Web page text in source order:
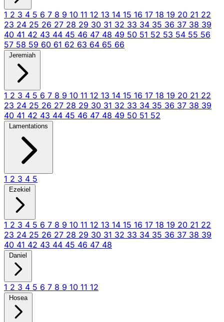
1 2 3 4 5 6 7 8 9 10 11 12 13 14 15 16 17 18 19 20 21 22
23 24 25 26 27 28 29 30 31 32 33 34 35 36 37 38 39
40 41 42 43 44 45 46 47 48 49 50 51 52 53 54 55 56
57 58 59 60 61 62 63 64 65 66
Jeremiah
1 2 3 4 5 6 7 8 9 10 11 12 13 14 15 16 17 18 19 20 21 22
23 24 25 26 27 28 29 30 31 32 33 34 35 36 37 38 39
40 41 42 43 44 45 46 47 48 49 50 51 52
Lamentations
1 2 3 4 5
Ezekiel
1 2 3 4 5 6 7 8 9 10 11 12 13 14 15 16 17 18 19 20 21 22
23 24 25 26 27 28 29 30 31 32 33 34 35 36 37 38 39
40 41 42 43 44 45 46 47 48
Daniel
1 2 3 4 5 6 7 8 9 10 11 12
Hosea